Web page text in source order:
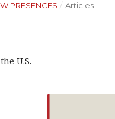
PRESENCES / Articles
U.S.